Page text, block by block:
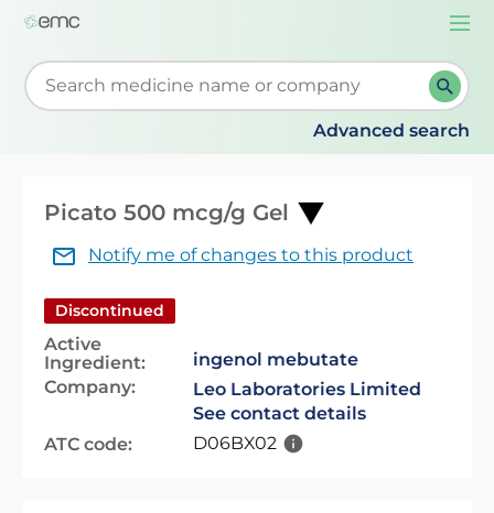
Start typing to retrieve search suggestions. When
Advanced search
Picato 500 mcg/g Gel
Notify me of changes to this product
Discontinued
Active
Ingredient:
ingenol mebutate
Company:
Leo Laboratories Limited
See contact details
ATC code:
D06BX02